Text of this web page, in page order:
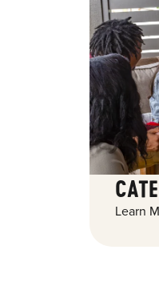
Learn